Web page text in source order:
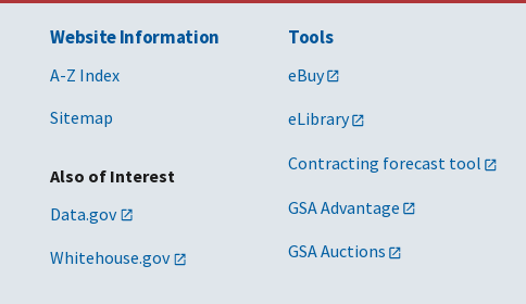
Website Information
A-Z Index
Sitemap
Also of Interest
Data.gov
Whitehouse.gov
Tools
eBuy
eLibrary
Contracting forecast tool
GSA Advantage
GSA Auctions